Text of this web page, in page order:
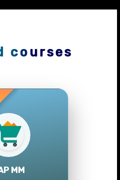
courses
MM